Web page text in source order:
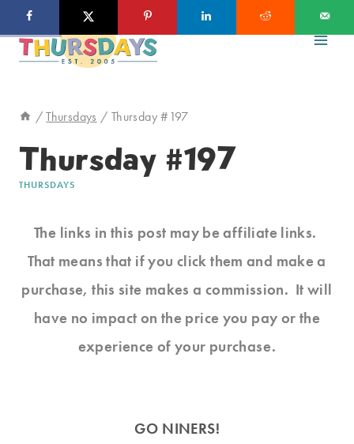
to
/ Thursdays / Thursday #197
Thursday #197
THURSDAYS
The links in this post may be affiliate links.
That means that if you click them and make a
purchase, this site makes a commission. It will
have no impact on the price you pay or the
experience of your purchase.
GO NINERS!